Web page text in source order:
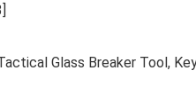
Glass Breaker Tool,